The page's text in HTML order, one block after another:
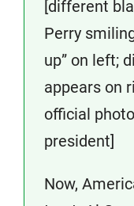
[different
Perry
up” on left;
appears on
official
president]
Now,